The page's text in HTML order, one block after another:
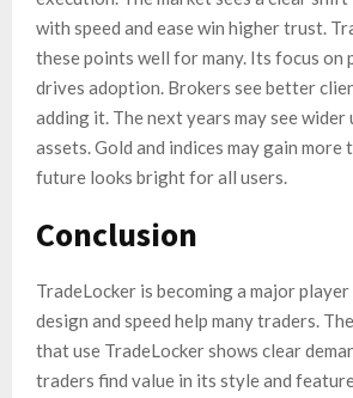
with speed and ease win higher trust.
these points well for many. Its focus on
drives adoption. Brokers see better
adding it. The next years may see wider
assets. Gold and indices may gain more
future looks bright for all users.
Conclusion
TradeLocker is becoming a major
design and speed help many traders.
that use TradeLocker shows clear
traders find value in its style and